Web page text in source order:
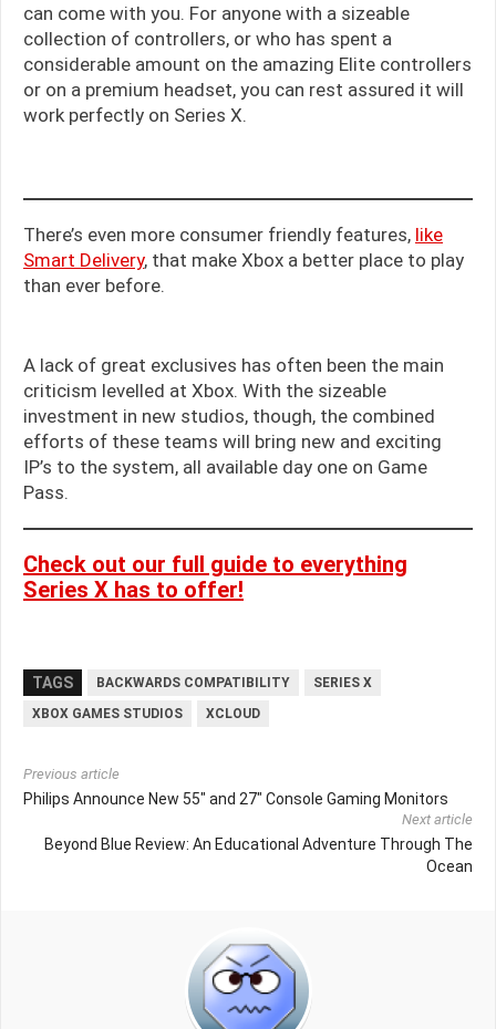
can come with you. For anyone with a sizeable
collection of controllers, or who has spent a
considerable amount on the amazing Elite controllers
or on a premium headset, you can rest assured it will
work perfectly on Series X.
There’s even more consumer friendly features, like
Smart Delivery, that make Xbox a better place to play
than ever before.
A lack of great exclusives has often been the main
criticism levelled at Xbox. With the sizeable
investment in new studios, though, the combined
efforts of these teams will bring new and exciting
IP’s to the system, all available day one on Game
Pass.
Check out our full guide to everything
Series X has to offer!
TAGS BACKWARDS COMPATIBILITY
SERIES X
XBOX GAMES STUDIOS
XCLOUD
Previous article
Philips Announce New 55" and 27" Console Gaming Monitors
Next article
Beyond Blue Review: An Educational Adventure Through The
Ocean